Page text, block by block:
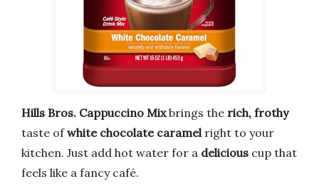
Hills Bros. Cappuccino Mixbrings the rich, frothy
taste ofwhite chocolate caramelright to your
kitchen. Just add hot water for a delicious cup that
feels like a fancy café.